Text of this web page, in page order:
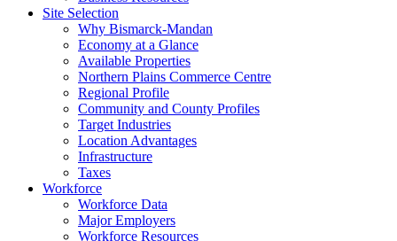
Site Selection
Why Bismarck-Mandan
Economy at a Glance
Available Properties
Northern Plains Commerce Centre
Regional Profile
Community and County Profiles
Target Industries
Location Advantages
Infrastructure
Taxes
Workforce
Workforce Data
Major Employers
Workforce Resources